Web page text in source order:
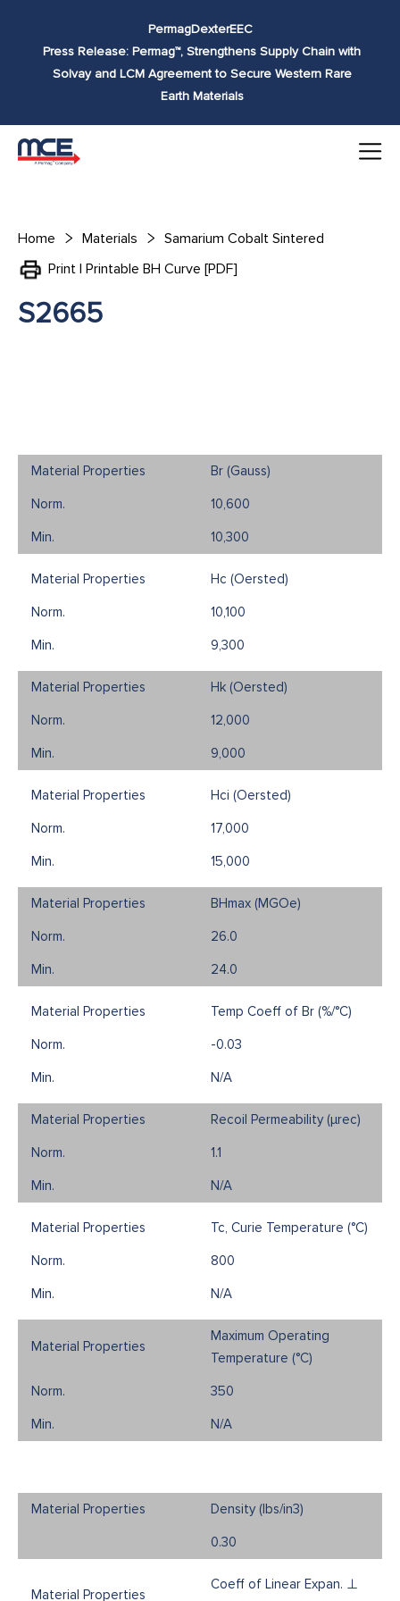
PermagDexterEEC
Press Release: Permag™, Strengthens Supply Chain with
Solvay and LCM Agreement to Secure Western Rare
Earth Materials
Home Materials
Samarium Cobalt Sintered
Print | Printable BH Curve [PDF]
S2665
Br (Gauss)
10,600
10,300
Hc (Oersted)
10,100
9,300
Hk (Oersted)
12,000
9,000
Hci (Oersted)
17,000
15,000
BHmax (MGOe)
26.0
24.0
Temp Coeff of Br (%/°C)
-0.03
N/A
Recoil Permeability (µrec)
1.1
N/A
Tc, Curie Temperature (°C)
800
N/A
Maximum Operating
Temperature (°C)
350
N/A
Density (Ibs/in3)
0.30
Coeff of Linear Expan. ⊥